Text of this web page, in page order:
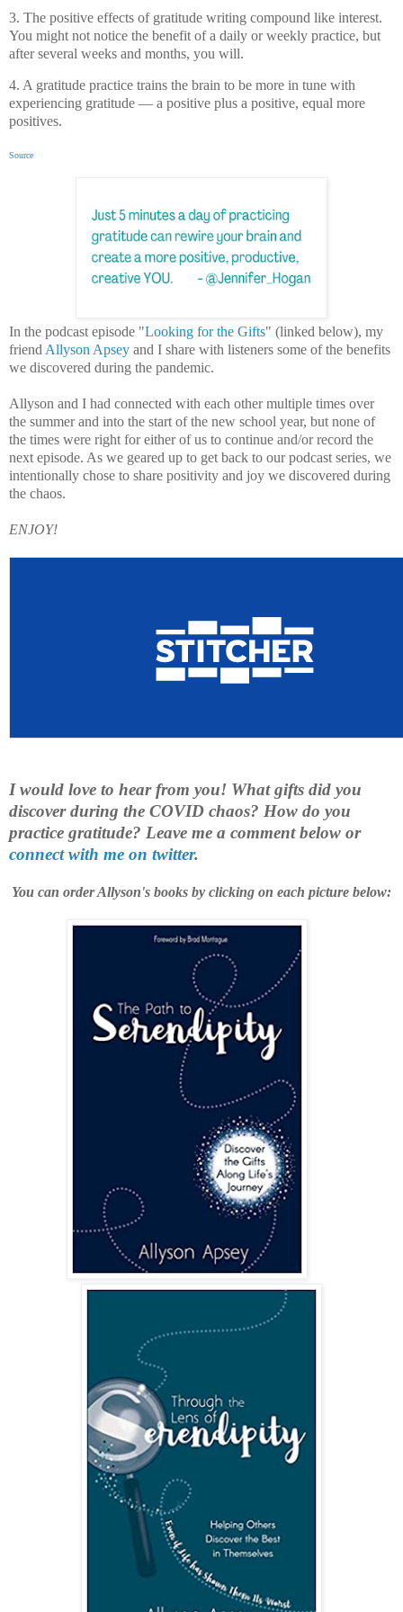
3. The positive effects of gratitude writing compound like interest.
You might not notice the benefit of a daily or weekly practice, but
after several weeks and months, you will.
4. A gratitude practice trains the brain to be more in tune with
experiencing gratitude — a positive plus a positive, equal more
positives.
Source
In the podcast episode "Looking for the Gifts" (linked below), my
friend Allyson Apsey and I share with listeners some of the benefits
we discovered during the pandemic.
Allyson and I had connected with each other multiple times over
the summer and into the start of the new school year, but none of
the times were right for either of us to continue and/or record the
next episode. As we geared up to get back to our podcast series, we
intentionally chose to share positivity and joy we discovered during
the chaos.
ENJOY!
I would love to hear from you! What gifts did you
discover during the COVID chaos? How do you
practice gratitude? Leave me a comment below or
connect with me on twitter.
You can order Allyson's books by clicking on each picture below: